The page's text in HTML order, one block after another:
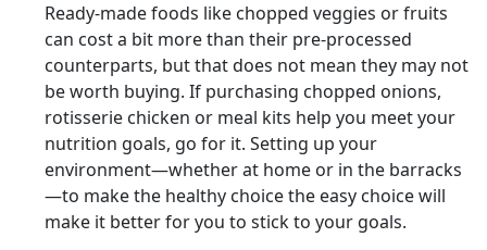
Ready-made foods like chopped veggies or fruits
can cost a bit more than their pre-processed
counterparts, but that does not mean they may not
be worth buying. If purchasing chopped onions,
rotisserie chicken or meal kits help you meet your
nutrition goals, go for it. Setting up your
environment—whether at home or in the barracks
—to make the healthy choice the easy choice will
make it better for you to stick to your goals.